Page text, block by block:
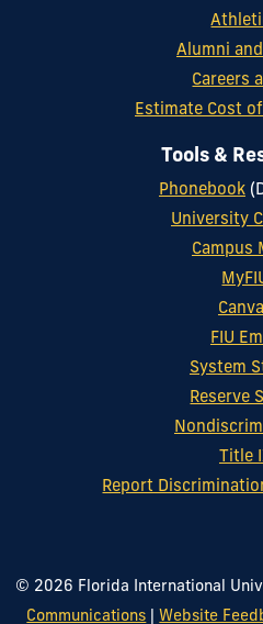
Alumni
Careers
Estimate Cost
Tools &
Phonebook
University
Campus
FIU
System
Reserve
Title
Report
© 2026 Florida International
Communications
Website